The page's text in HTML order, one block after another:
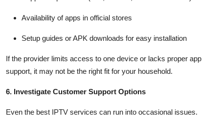
Availability of apps in official stores
Setup guides or APK downloads for easy installation
If the provider limits access to one device or lacks proper app
support, it may not be the right fit for your household.
6. Investigate Customer Support Options
Even the best IPTV services can run into occasional issues.